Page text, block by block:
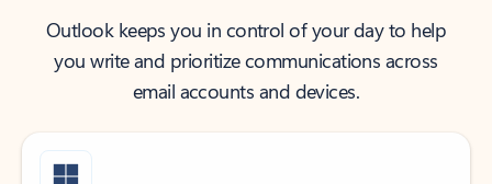
Outlook keeps you in control of your day to help
you write and prioritize communications across
email accounts and devices.